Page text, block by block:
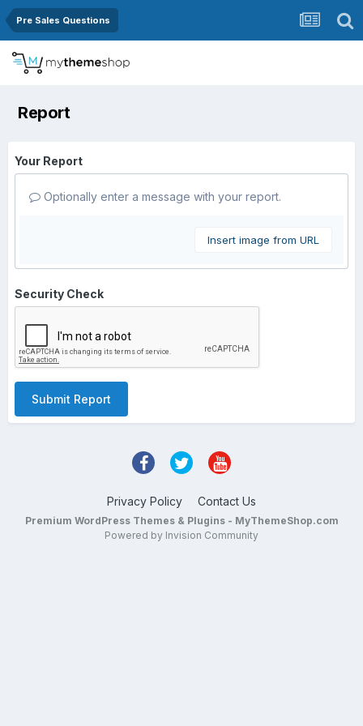
Pre Sales Questions
Report
Your Report
Optionally enter a message with your report.
Insert image from URL
Security Check
Submit Report
Privacy Policy Contact Us
Premium WordPress Themes & Plugins - MyThemeShop.com
Powered by Invision Community